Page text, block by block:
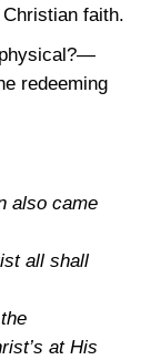
faith.
redeeming
also came
all shall
at His